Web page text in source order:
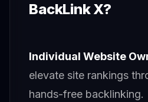
BackLink X?
Individual Website
elevate site rankings
hands-free backlinking.